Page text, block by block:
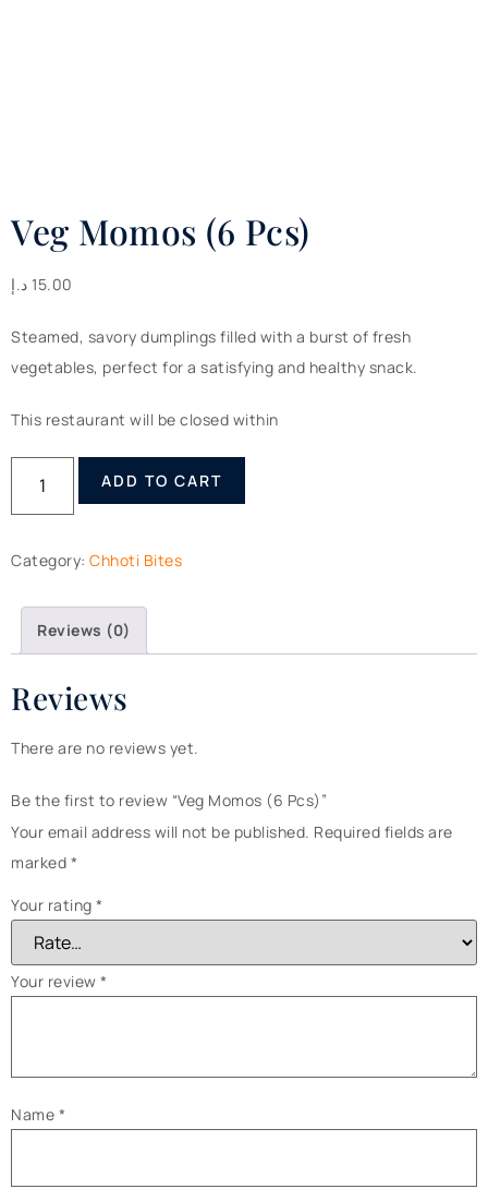
Veg Momos (6 Pcs)
15.00 د.إ
Steamed, savory dumplings filled with a burst of fresh
vegetables, perfect for a satisfying and healthy snack.
This restaurant will be closed within
ADD TO CART
Category: Chhoti Bites
Reviews (0)
Reviews
There are no reviews yet.
Be the first to review “Veg Momos (6 Pcs)”
Your email address will not be published. Required fields are
marked *
Your rating *
Your review *
Name *